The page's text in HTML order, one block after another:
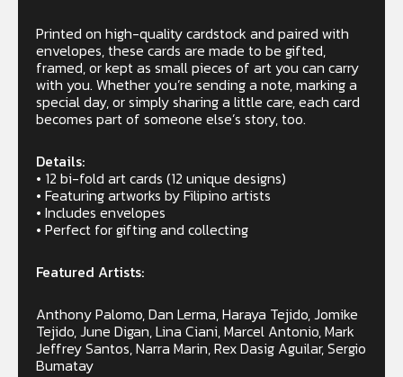
Printed on high-quality cardstock and paired with
envelopes, these cards are made to be gifted,
framed, or kept as small pieces of art you can carry
with you. Whether you’re sending a note, marking a
special day, or simply sharing a little care, each card
becomes part of someone else’s story, too.
Details:
• 12 bi-fold art cards (12 unique designs)
• Featuring artworks by Filipino artists
• Includes envelopes
• Perfect for gifting and collecting
Featured Artists:
Anthony Palomo, Dan Lerma, Haraya Tejido, Jomike
Tejido, June Digan, Lina Ciani, Marcel Antonio, Mark
Jeffrey Santos, Narra Marin, Rex Dasig Aguilar, Sergio
Bumatay